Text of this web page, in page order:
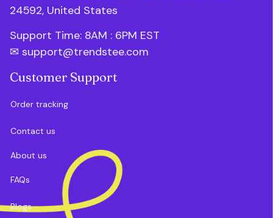
24592, United States
Support Time: 8AM : 6PM EST
✉ support@trendstee.com
Customer Support
Order tracking
Contact us
About us
FAQs
Blogs